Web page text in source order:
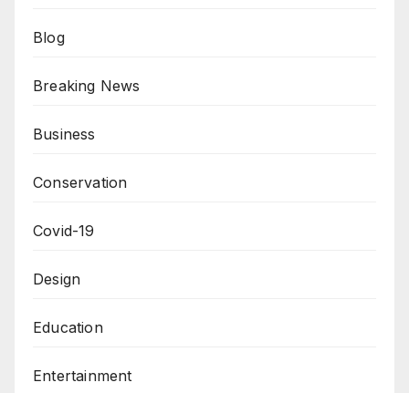
Blog
Breaking News
Business
Conservation
Covid-19
Design
Education
Entertainment